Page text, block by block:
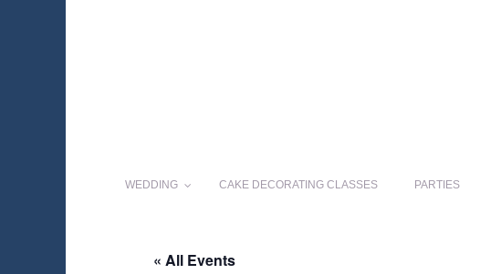
WEDDING CAKE DECORATING CLASSES PARTIES
« All Events